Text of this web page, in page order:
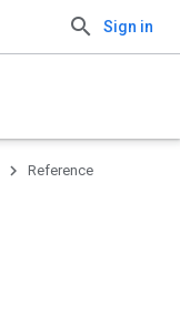
Sign in
Reference